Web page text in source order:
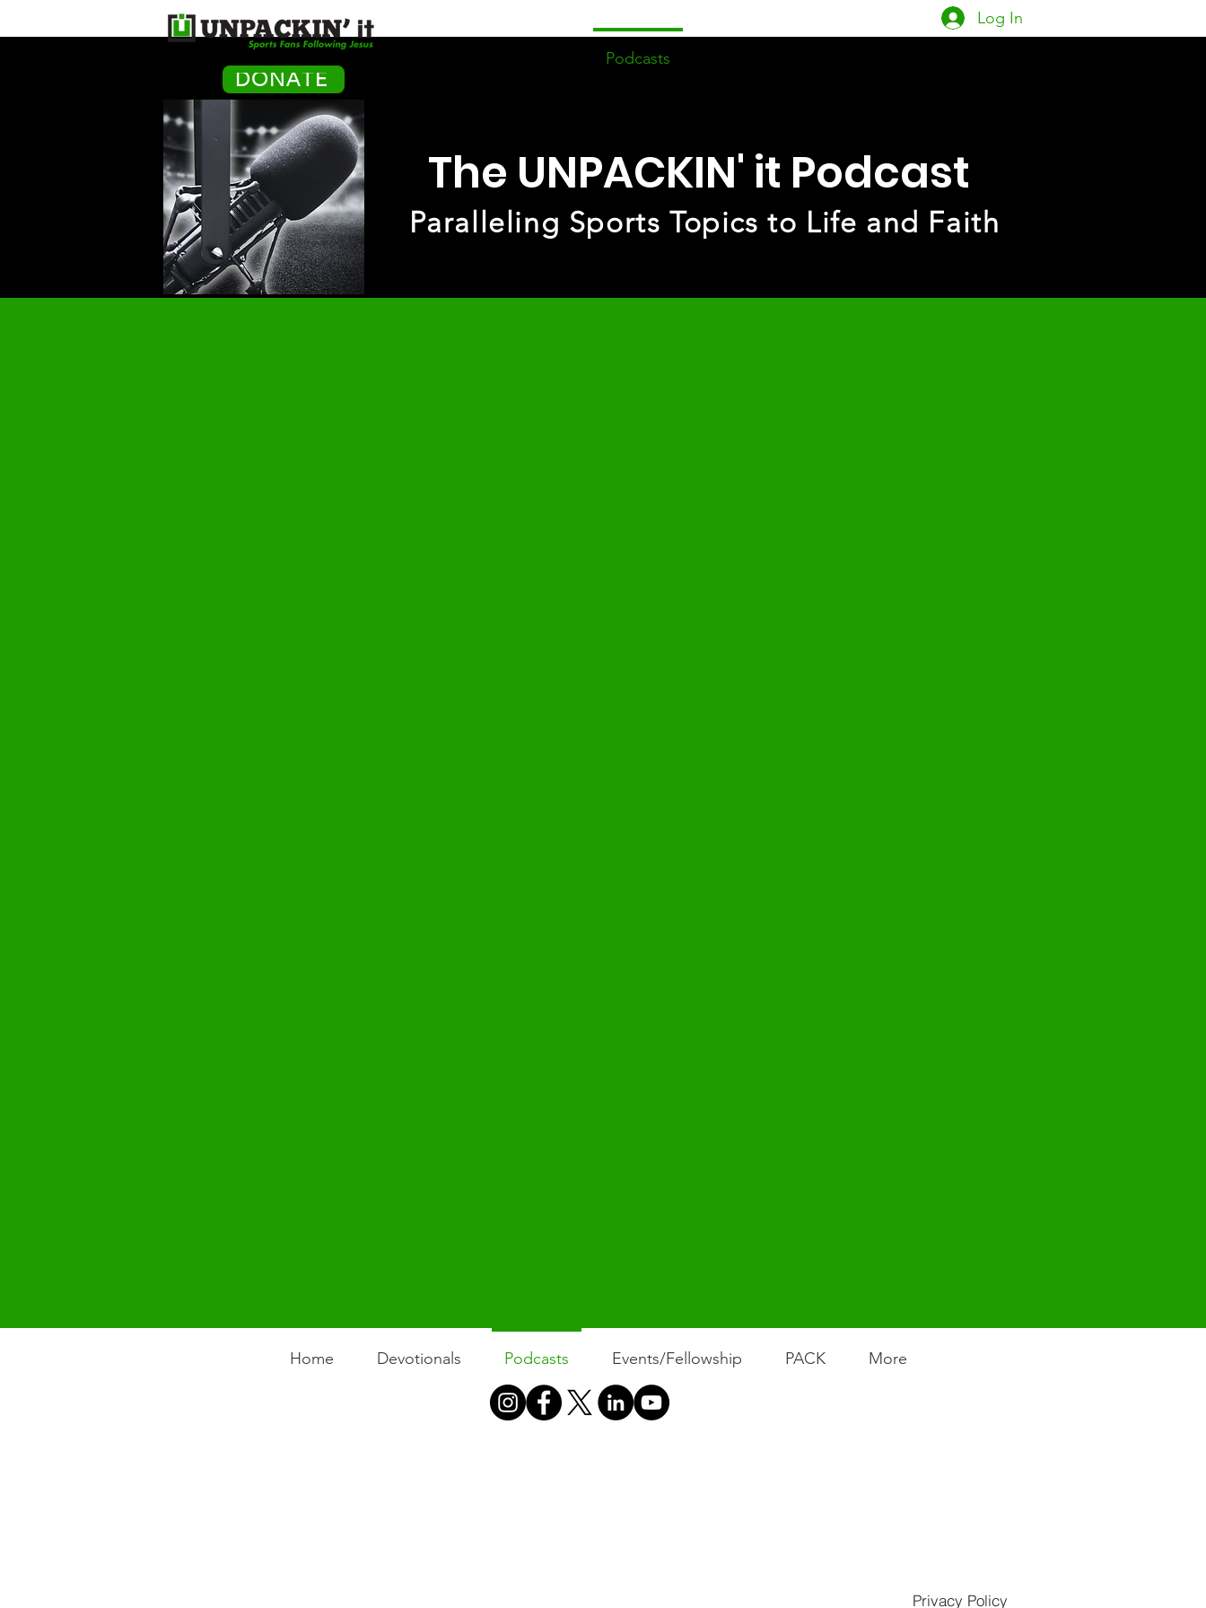
DONATE
Podcasts
Log In
The UNPACKIN' it Podcast
Paralleling Sports Topics to Life and Faith
Home Devotionals Podcasts Events/Fellowship PACK More
Privacy Policy